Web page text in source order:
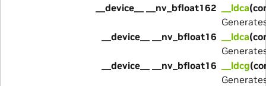
__device__ __nv_bfloat162
__ldca
__device__ __nv_bfloat16
__ldca
__device__ __nv_bfloat16
__ldcg